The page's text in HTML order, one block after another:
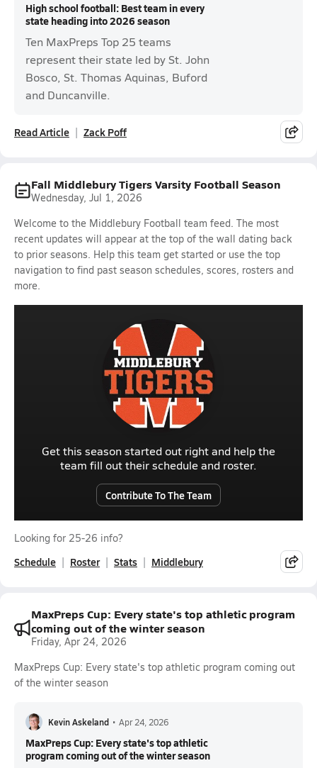
High school football: Best team in every
state heading into 2026 season
Ten MaxPreps Top 25 teams
represent their state led by St. John
Bosco, St. Thomas Aquinas, Buford
and Duncanville.
Read Article Zack Poff
Fall Middlebury Tigers Varsity Football Season
Wednesday, Jul 1, 2026
Welcome to the Middlebury Football team feed. The most
recent updates will appear at the top of the wall dating back
to prior seasons. Help this team get started or use the top
navigation to find past season schedules, scores, rosters and
more.
Get this season started out right and help the
team fill out their schedule and roster.
Contribute To The Team
Looking for 25-26 info?
Schedule Roster Stats Middlebury
MaxPreps Cup: Every state's top athletic program
coming out of the winter season
Friday, Apr 24, 2026
MaxPreps Cup: Every state's top athletic program coming out
of the winter season
Kevin Askeland • Apr 24, 2026
MaxPreps Cup: Every state's top athletic
program coming out of the winter season